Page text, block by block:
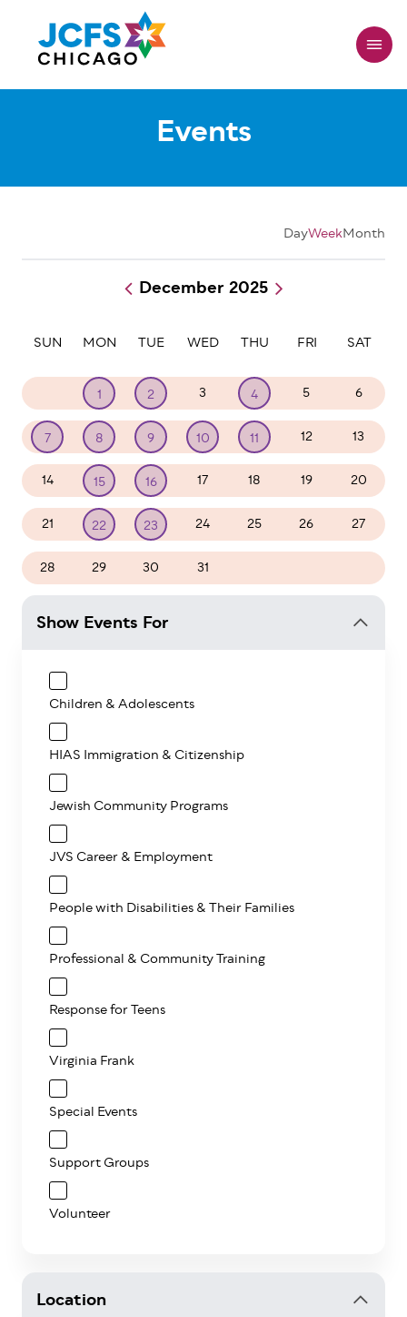
main
content
Events
DayWeekMonth
Pagination
December 2025
SUN MON TUE WED THU FRI SAT
1 2 3 4 5 6
7 8 9 10 11 12 13
14 15 16 17 18 19 20
21 22 23 24 25 26 27
28 29 30 31
Show Events For
Children & Adolescents
HIAS Immigration & Citizenship
Jewish Community Programs
JVS Career & Employment
People with Disabilities & Their Families
Professional & Community Training
Response for Teens
Virginia Frank
Special Events
Support Groups
Volunteer
Location